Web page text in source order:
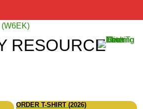
RESOURCE
ORDER T-SHIRT (2026)